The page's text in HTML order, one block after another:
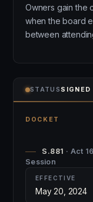
Owners gain the
when the board
between
STATUS SIGNED
DOCKET
S.881 · Act
Session
EFFECTIVE
May 20, 2024